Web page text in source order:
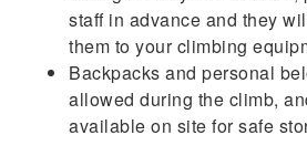
staff in advance and they
them to your climbing
Backpacks and personal
allowed during the climb,
available on site for safe